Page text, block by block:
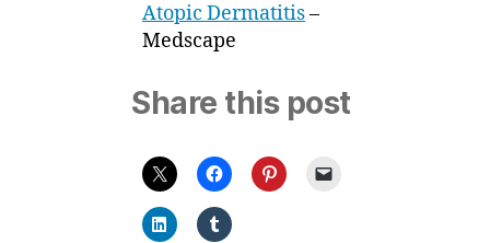
Atopic Dermatitis–
Medscape
Share this post